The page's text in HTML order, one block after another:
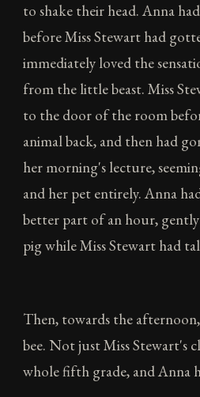
to shake their head. Anna
before Miss Stewart had
immediately loved the
from the little beast. Miss
to the door of the room
animal back, and then had
her morning's lecture,
and her pet entirely. Anna
better part of an hour,
pig while Miss Stewart had
Then, towards the
bee. Not just Miss Stewart's
whole fifth grade, and Anna